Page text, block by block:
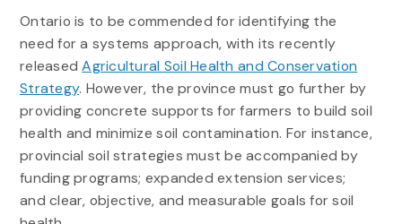
Ontario is to be commended for identifying the
need for a systems approach, with its recently
releasedAgricultural Soil Health and Conservation
Strategy. However, the province must go further by
providing concrete supports for farmers to build soil
health and minimize soil contamination. For instance,
provincial soil strategies must be accompanied by
funding programs; expanded extension services;
and clear, objective, and measurable goals for soil